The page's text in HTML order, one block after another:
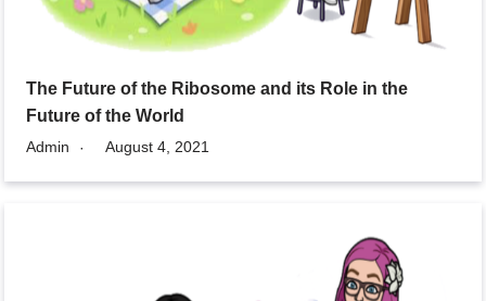
The Future of the Ribosome and its Role in the
Future of the World
Admin August 4, 2021